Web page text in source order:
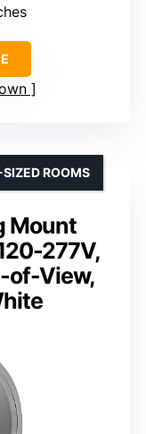
Mount
277V,
of-View,
ROOMS